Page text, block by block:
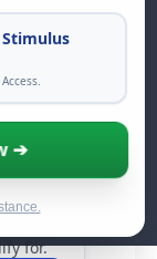
Stimulus
➔
of
for.